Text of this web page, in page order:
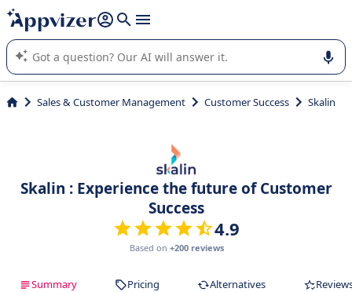
it (several lines with shift + enter
Appvizer's AI guides you in the use or selection of enterprise
SaaS software.
Sales & Customer Management Customer Success Skalin
Skalin : Experience the future of Customer
Success
4.9
Based on +200 reviews
Summary Pricing Alternatives